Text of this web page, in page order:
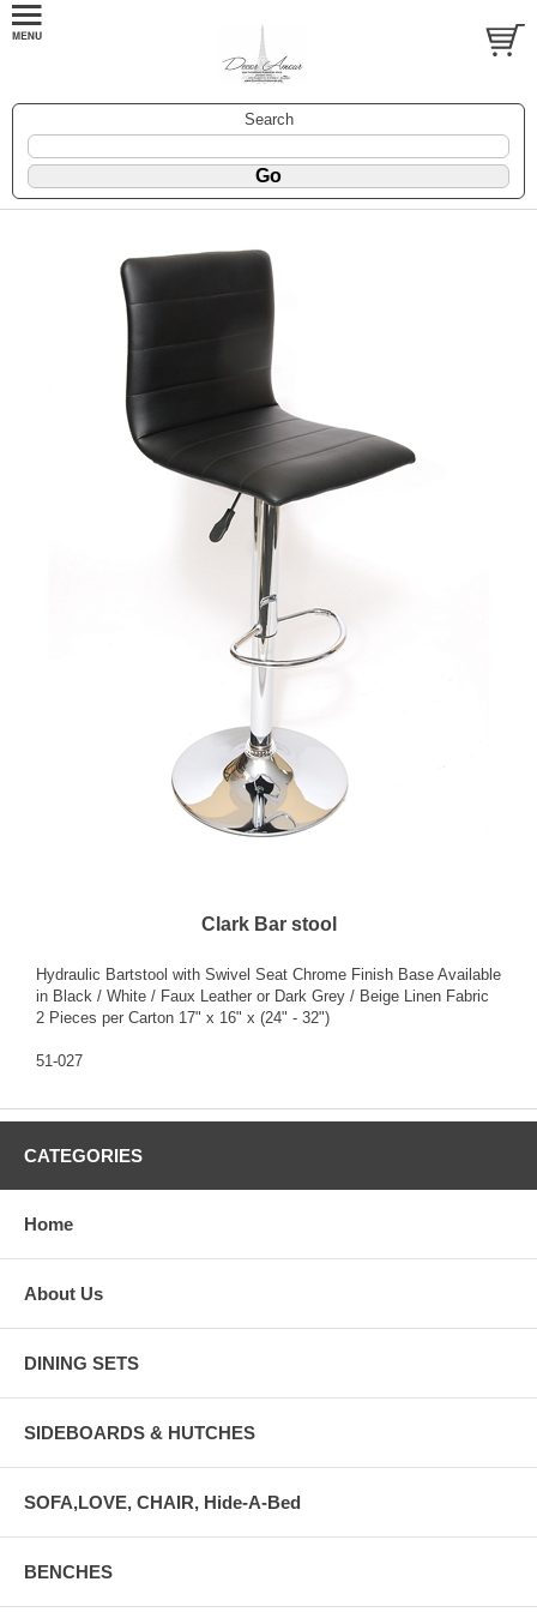
Search
Clark Bar stool
Hydraulic Bartstool with Swivel Seat Chrome Finish Base Available
in Black / White / Faux Leather or Dark Grey / Beige Linen Fabric
2 Pieces per Carton 17" x 16" x (24" - 32")
51-027
CATEGORIES
Home
About Us
DINING SETS
SIDEBOARDS & HUTCHES
SOFA,LOVE, CHAIR, Hide-A-Bed
BENCHES